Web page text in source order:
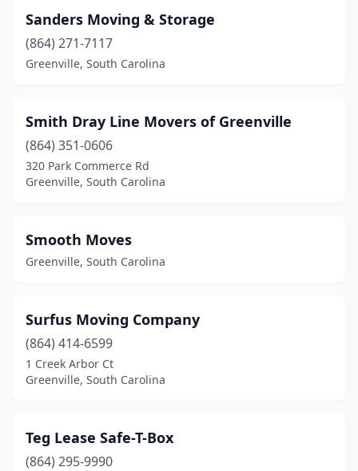
Sanders Moving & Storage
(864) 271-7117
Greenville, South Carolina
Smith Dray Line Movers of Greenville
(864) 351-0606
320 Park Commerce Rd
Greenville, South Carolina
Smooth Moves
Greenville, South Carolina
Surfus Moving Company
(864) 414-6599
1 Creek Arbor Ct
Greenville, South Carolina
Teg Lease Safe-T-Box
(864) 295-9990